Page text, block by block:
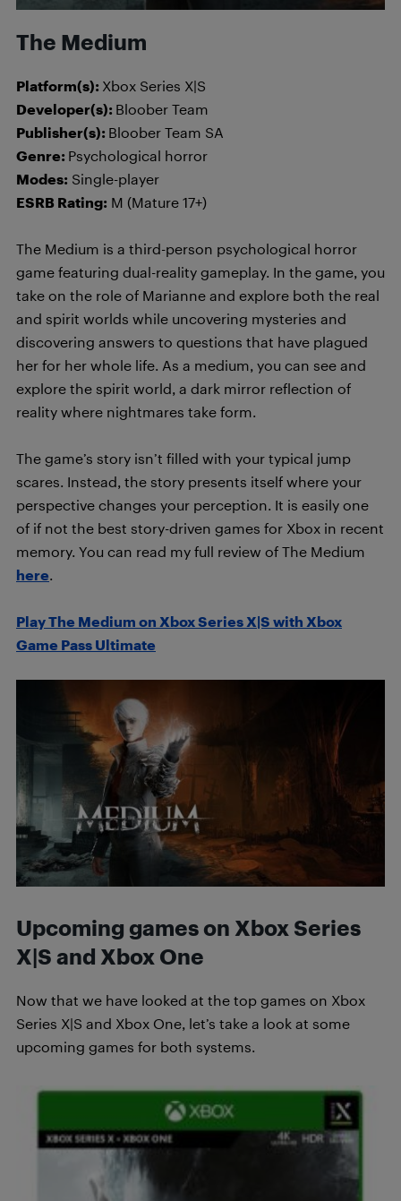
The Medium
Platform(s): Xbox Series X|S
Developer(s): Bloober Team
Publisher(s): Bloober Team SA
Genre: Psychological horror
Modes: Single-player
ESRB Rating: M (Mature 17+)
The Medium is a third-person psychological horror
game featuring dual-reality gameplay. In the game, you
take on the role of Marianne and explore both the real
and spirit worlds while uncovering mysteries and
discovering answers to questions that have plagued
her for her whole life. As a medium, you can see and
explore the spirit world, a dark mirror reflection of
reality where nightmares take form.
The game’s story isn’t filled with your typical jump
scares. Instead, the story presents itself where your
perspective changes your perception. It is easily one
of if not the best story-driven games for Xbox in recent
memory. You can read my full review of The Medium
here
Play The Medium on Xbox Series X|S with Xbox
Game Pass Ultimate
Upcoming games on Xbox Series
X|S and Xbox One
Now that we have looked at the top games on Xbox
Series X|S and Xbox One, let’s take a look at some
upcoming games for both systems.